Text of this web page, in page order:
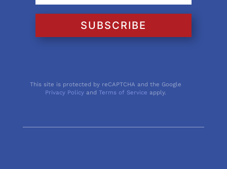
SUBSCRIBE
This site is protected by reCAPTCHA and the Google
Privacy Policy andTerms of Service apply.